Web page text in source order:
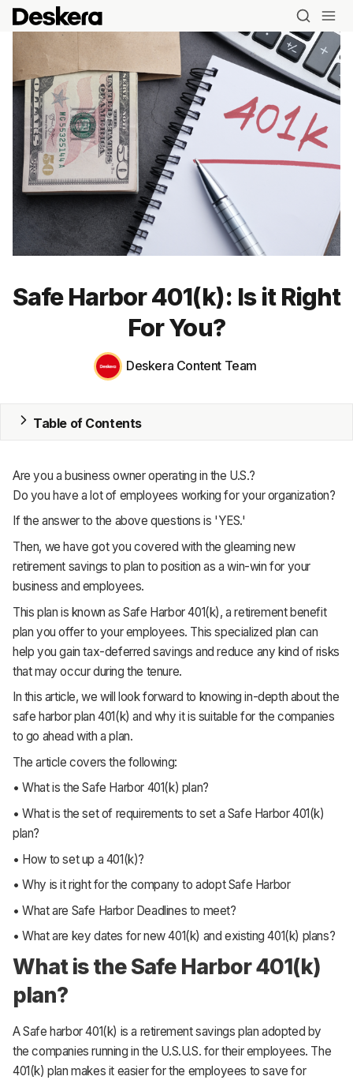
Blog
CRM
HR & Payroll
Academy
Terms
Support
Safe Harbor 401(k): Is it Right
For You?
Deskera Content Team
Table of Contents
Are you a business owner operating in the U.S.?
Do you have a lot of employees working for your organization?
If the answer to the above questions is 'YES.'
Then, we have got you covered with the gleaming new
retirement savings to plan to position as a win-win for your
business and employees.
This plan is known as Safe Harbor 401(k), a retirement benefit
plan you offer to your employees. This specialized plan can
help you gain tax-deferred savings and reduce any kind of risks
that may occur during the tenure.
In this article, we will look forward to knowing in-depth about the
safe harbor plan 401(k) and why it is suitable for the companies
to go ahead with a plan.
The article covers the following:
• What is the Safe Harbor 401(k) plan?
• What is the set of requirements to set a Safe Harbor 401(k)
plan?
• How to set up a 401(k)?
• Why is it right for the company to adopt Safe Harbor
• What are Safe Harbor Deadlines to meet?
• What are key dates for new 401(k) and existing 401(k) plans?
What is the Safe Harbor 401(k)
plan?
A Safe harbor 401(k) is a retirement savings plan adopted by
the companies running in the U.S.U.S. for their employees. The
401(k) plan makes it easier for the employees to save for